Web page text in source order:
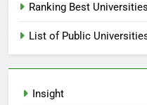
Ranking Best
List of Public
Insight